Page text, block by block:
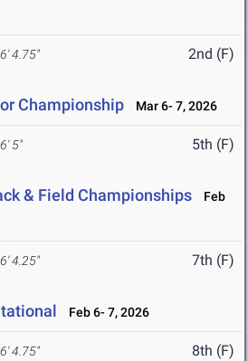
6' 4.75" 2nd (F)
Championship Mar 6- 7, 2026
6' 5" 5th (F)
& Field Championships
Feb
6' 4.25" 7th (F)
Feb 6- 7, 2026
6' 4.75" 8th (F)